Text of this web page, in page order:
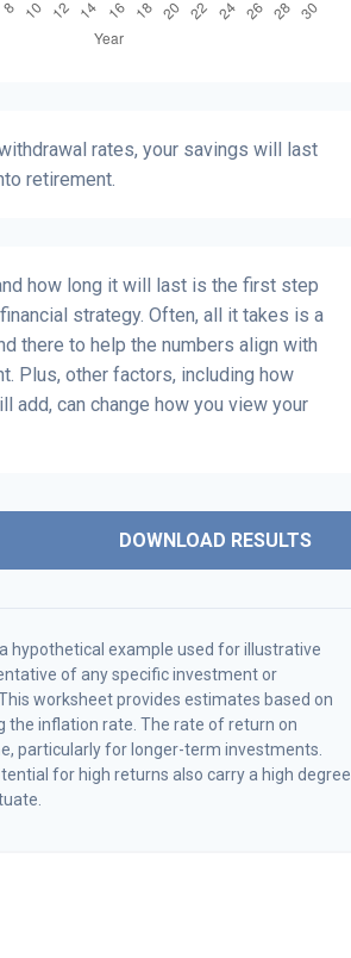
rates, your savings will last
retirement.
how long it will last is the first step
strategy. Often, all it takes is a
there to help the numbers align with
Plus, other factors, including how
add, can change how you view your
DOWNLOAD RESULTS
hypothetical example used for illustrative
of any specific investment or
worksheet provides estimates based on
the inflation rate. The rate of return on
particularly for longer-term investments.
for high returns also carry a high degree